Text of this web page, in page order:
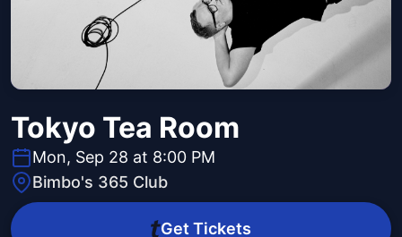
Tokyo Tea Room
Mon, Sep 28 at 8:00 PM
Bimbo's 365 Club
Get Tickets